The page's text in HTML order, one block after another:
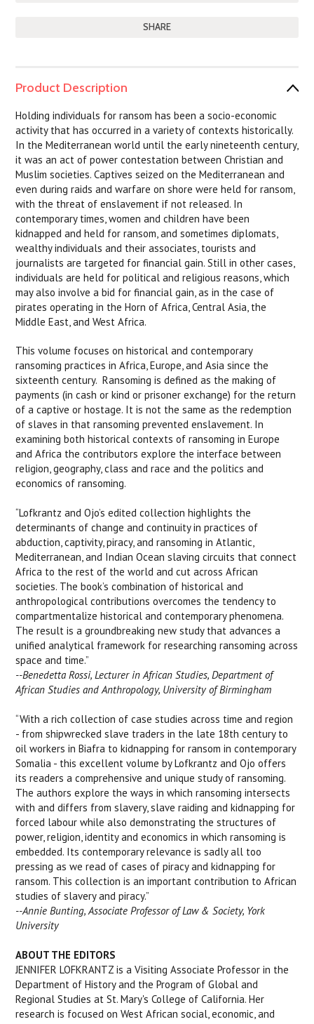
SHARE
Product Description
Holding individuals for ransom has been a socio-economic
activity that has occurred in a variety of contexts historically.
In the Mediterranean world until the early nineteenth century,
it was an act of power contestation between Christian and
Muslim societies. Captives seized on the Mediterranean and
even during raids and warfare on shore were held for ransom,
with the threat of enslavement if not released. In
contemporary times, women and children have been
kidnapped and held for ransom, and sometimes diplomats,
wealthy individuals and their associates, tourists and
journalists are targeted for financial gain. Still in other cases,
individuals are held for political and religious reasons, which
may also involve a bid for financial gain, as in the case of
pirates operating in the Horn of Africa, Central Asia, the
Middle East, and West Africa.
This volume focuses on historical and contemporary
ransoming practices in Africa, Europe, and Asia since the
sixteenth century. Ransoming is defined as the making of
payments (in cash or kind or prisoner exchange) for the return
of a captive or hostage. It is not the same as the redemption
of slaves in that ransoming prevented enslavement. In
examining both historical contexts of ransoming in Europe
and Africa the contributors explore the interface between
religion, geography, class and race and the politics and
economics of ransoming.
“Lofkrantz and Ojo’s edited collection highlights the
determinants of change and continuity in practices of
abduction, captivity, piracy, and ransoming in Atlantic,
Mediterranean, and Indian Ocean slaving circuits that connect
Africa to the rest of the world and cut across African
societies. The book’s combination of historical and
anthropological contributions overcomes the tendency to
compartmentalize historical and contemporary phenomena.
The result is a groundbreaking new study that advances a
unified analytical framework for researching ransoming across
space and time.”
--Benedetta Rossi, Lecturer in African Studies, Department of
African Studies and Anthropology, University of Birmingham
“With a rich collection of case studies across time and region
- from shipwrecked slave traders in the late 18th century to
oil workers in Biafra to kidnapping for ransom in contemporary
Somalia - this excellent volume by Lofkrantz and Ojo offers
its readers a comprehensive and unique study of ransoming.
The authors explore the ways in which ransoming intersects
with and differs from slavery, slave raiding and kidnapping for
forced labour while also demonstrating the structures of
power, religion, identity and economics in which ransoming is
embedded. Its contemporary relevance is sadly all too
pressing as we read of cases of piracy and kidnapping for
ransom. This collection is an important contribution to African
studies of slavery and piracy.”
--Annie Bunting, Associate Professor of Law & Society, York
University
ABOUT THE EDITORS
JENNIFER LOFKRANTZ is a Visiting Associate Professor in the
Department of History and the Program of Global and
Regional Studies at St. Mary's College of California. Her
research is focused on West African social, economic, and